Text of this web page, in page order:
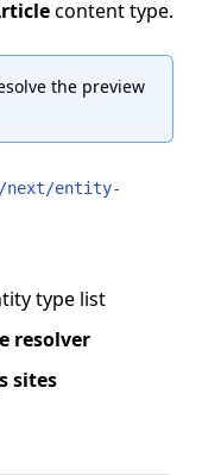
content type.
the preview
next/entity-
type list
resolver
sites